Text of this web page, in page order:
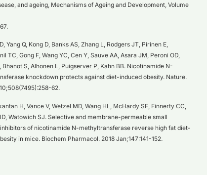
and ageing, Mechanisms of Ageing and Development, Volume
Yang Q, Kong D, Banks AS, Zhang L, Rodgers JT, Pirinen E,
TC, Gong F, Wang YC, Cen Y, Sauve AA, Asara JM, Peroni OD,
Bhanot S, Alhonen L, Puigserver P, Kahn BB. Nicotinamide N-
knockdown protects against diet-induced obesity. Nature.
62.
H, Vance V, Wetzel MD, Wang HL, McHardy SF, Finnerty CC,
Watowich SJ. Selective and membrane-permeable small
of nicotinamide N-methyltransferase reverse high fat diet-
in mice. Biochem Pharmacol. 2018 Jan;147:141-152.